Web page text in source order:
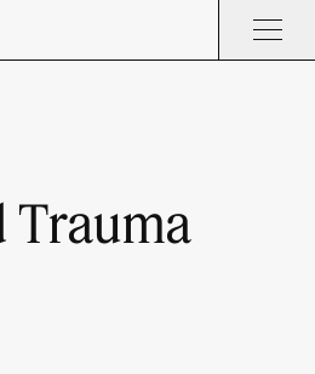
Trauma